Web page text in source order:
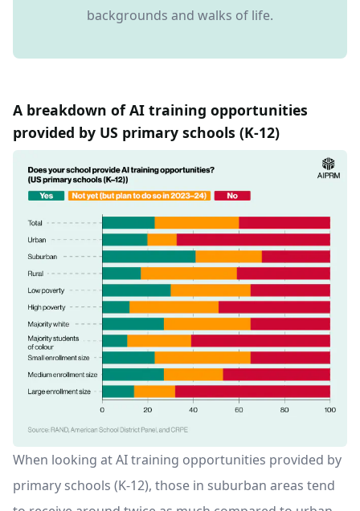
backgrounds and walks of life.
A breakdown of AI training opportunities
provided by US primary schools (K-12)
When looking at AI training opportunities provided by
primary schools (K-12), those in suburban areas tend